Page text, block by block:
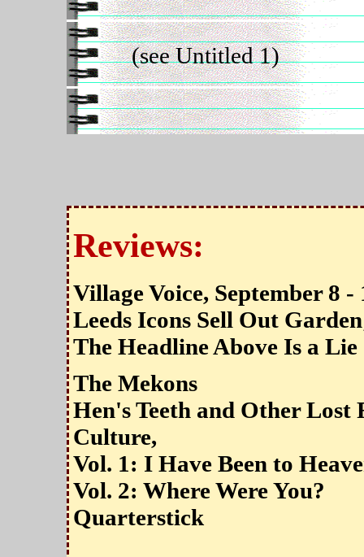
(see Untitled 1)
Reviews:
Village Voice, September 8 -
Leeds Icons Sell Out
The Headline Above Is a Lie
The Mekons
Hen's Teeth and Other
Culture,
Vol. 1: I Have Been to
Vol. 2: Where Were You?
Quarterstick